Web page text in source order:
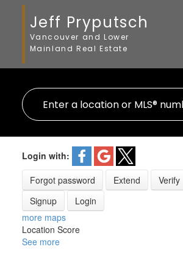
Jeff Pryputsch
Vancouver and Lower
Mainland Real Estate
Login with:
Forgot password
Extend Verify
Signup
Login
more maps
Location Score
See more